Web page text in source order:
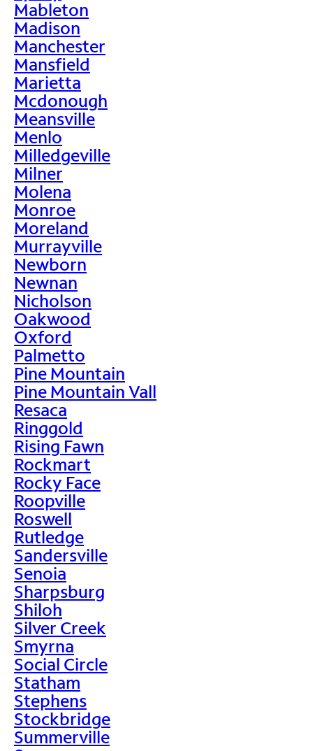
Mableton
Madison
Manchester
Mansfield
Marietta
Mcdonough
Meansville
Menlo
Milledgeville
Milner
Molena
Monroe
Moreland
Murrayville
Newborn
Newnan
Nicholson
Oakwood
Oxford
Palmetto
Pine Mountain
Pine Mountain Vall
Resaca
Ringgold
Rising Fawn
Rockmart
Rocky Face
Roopville
Roswell
Rutledge
Sandersville
Senoia
Sharpsburg
Shiloh
Silver Creek
Smyrna
Social Circle
Statham
Stephens
Stockbridge
Summerville